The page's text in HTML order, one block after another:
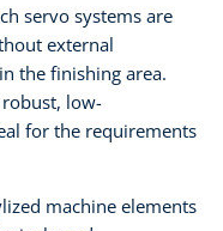
servo systems are
external
the finishing area.
low-
for the requirements
machine elements